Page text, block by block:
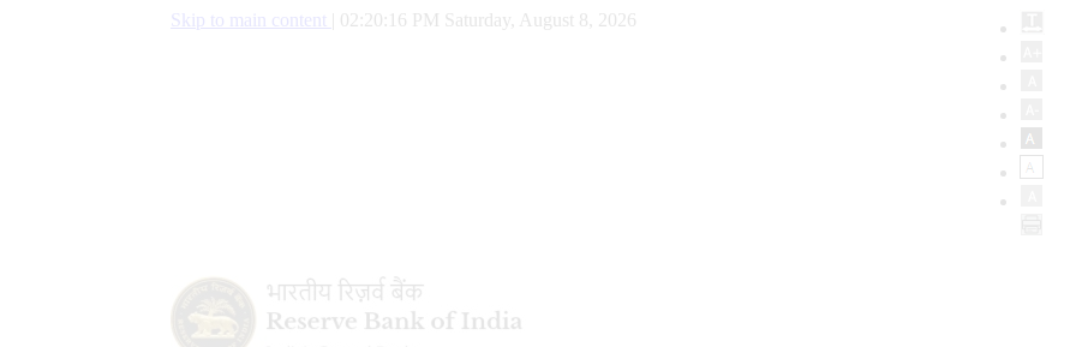
Skip to main content 02:20:17 PM Saturday, August 8, 2026